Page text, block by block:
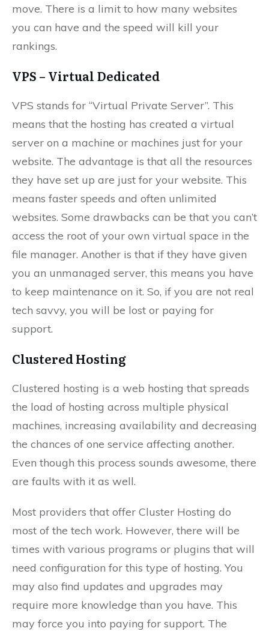
move. There is a limit to how many websites
you can have and the speed will kill your
rankings.
VPS – Virtual Dedicated
VPS stands for “Virtual Private Server”. This
means that the hosting has created a virtual
server on a machine or machines just for your
website. The advantage is that all the resources
they have set up are just for your website. This
means faster speeds and often unlimited
websites. Some drawbacks can be that you can’t
access the root of your own virtual space in the
file manager. Another is that if they have given
you an unmanaged server, this means you have
to keep maintenance on it. So, if you are not real
tech savvy, you will be lost or paying for
support.
Clustered Hosting
Clustered hosting is a web hosting that spreads
the load of hosting across multiple physical
machines, increasing availability and decreasing
the chances of one service affecting another.
Even though this process sounds awesome, there
are faults with it as well.
Most providers that offer Cluster Hosting do
most of the tech work. However, there will be
times with various programs or plugins that will
need configuration for this type of hosting. You
may also find updates and upgrades may
require more knowledge than you have. This
may force you into paying for support. The